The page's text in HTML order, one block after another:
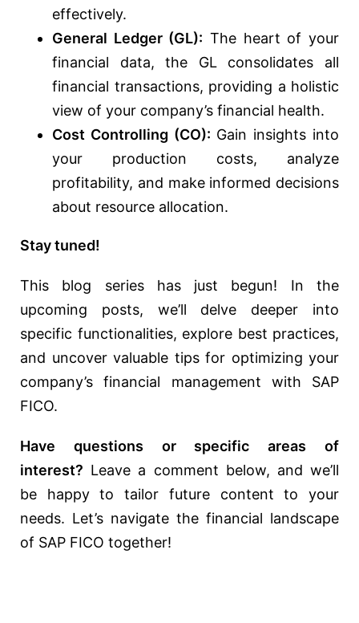
effectively.
General Ledger (GL): The heart of your
financial data, the GL consolidates all
financial transactions, providing a holistic
view of your company’s financial health.
Cost Controlling (CO): Gain insights into
your production costs, analyze
profitability, and make informed decisions
about resource allocation.
Stay tuned!
This blog series has just begun! In the
upcoming posts, we’ll delve deeper into
specific functionalities, explore best practices,
and uncover valuable tips for optimizing your
company’s financial management with SAP
FICO.
Have questions or specific areas of
interest? Leave a comment below, and we’ll
be happy to tailor future content to your
needs. Let’s navigate the financial landscape
of SAP FICO together!